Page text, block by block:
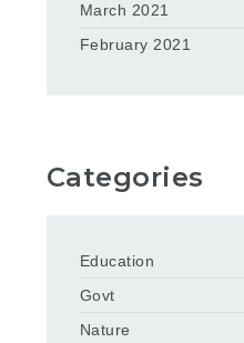
March 2021
February 2021
Categories
Education
Govt
Nature